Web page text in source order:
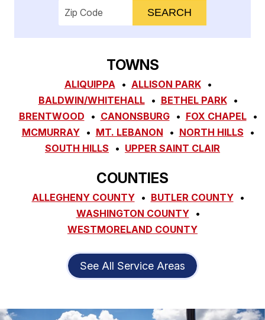
Enter your ZIP code to check service
TOWNS
ALIQUIPPA
ALLISON PARK
BALDWIN/WHITEHALL
BETHEL PARK
BRENTWOOD
CANONSBURG
FOX CHAPEL
MCMURRAY
MT. LEBANON
NORTH HILLS
SOUTH HILLS
UPPER SAINT CLAIR
COUNTIES
ALLEGHENY COUNTY
BUTLER COUNTY
WASHINGTON COUNTY
WESTMORELAND COUNTY
See All Service Areas